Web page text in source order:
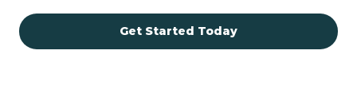
Get Started Today